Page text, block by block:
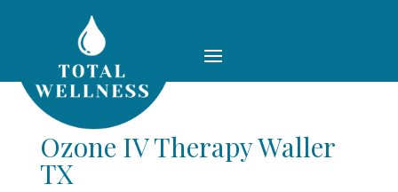
Ozone IV Therapy Waller
TX